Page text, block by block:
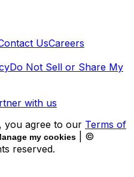
UsCareers
Do Not Sell or Share My
with us
you agree to our Terms of
my cookies
| ©
reserved.